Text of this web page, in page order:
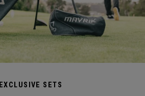
EXCLUSIVE SETS